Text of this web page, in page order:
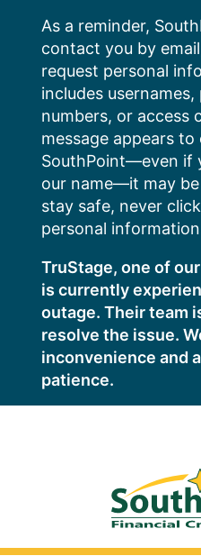
content
As a reminder,
contact you by
request personal
includes
numbers, or access
message appears
SouthPoint—even if
our name—it may
stay safe, never
personal
TruStage, one of
is currently
outage. Their team
resolve the issue.
inconvenience and
patience.